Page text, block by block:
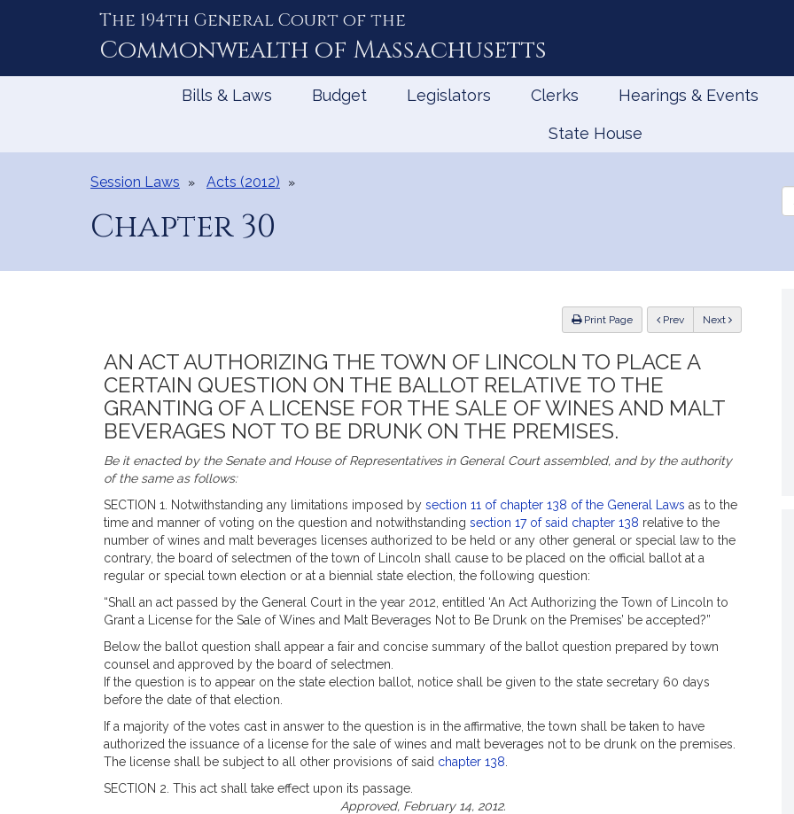
The 194th General Court of the
Commonwealth of Massachusetts
Bills & Laws Budget Legislators Clerks Hearings & Events
State House
Session Laws Acts (2012)
Chapter 30
the
Print Page Previous Next
AN ACT AUTHORIZING THE TOWN OF LINCOLN TO PLACE A
CERTAIN QUESTION ON THE BALLOT RELATIVE TO THE
GRANTING OF A LICENSE FOR THE SALE OF WINES AND MALT
BEVERAGES NOT TO BE DRUNK ON THE PREMISES.
Be it enacted by the Senate and House of Representatives in General Court assembled, and by the authority
of the same as follows:
SECTION 1. Notwithstanding any limitations imposed by section 11 of chapter 138 of the General Laws as to the
time and manner of voting on the question and notwithstanding section 17 of said chapter 138 relative to the
number of wines and malt beverages licenses authorized to be held or any other general or special law to the
contrary, the board of selectmen of the town of Lincoln shall cause to be placed on the official ballot at a
regular or special town election or at a biennial state election, the following question:
“Shall an act passed by the General Court in the year 2012, entitled ‘An Act Authorizing the Town of Lincoln to
Grant a License for the Sale of Wines and Malt Beverages Not to Be Drunk on the Premises’ be accepted?”
Below the ballot question shall appear a fair and concise summary of the ballot question prepared by town
counsel and approved by the board of selectmen.
If the question is to appear on the state election ballot, notice shall be given to the state secretary 60 days
before the date of that election.
If a majority of the votes cast in answer to the question is in the affirmative, the town shall be taken to have
authorized the issuance of a license for the sale of wines and malt beverages not to be drunk on the premises.
The license shall be subject to all other provisions of said chapter 138
SECTION 2. This act shall take effect upon its passage.
Approved, February 14, 2012.